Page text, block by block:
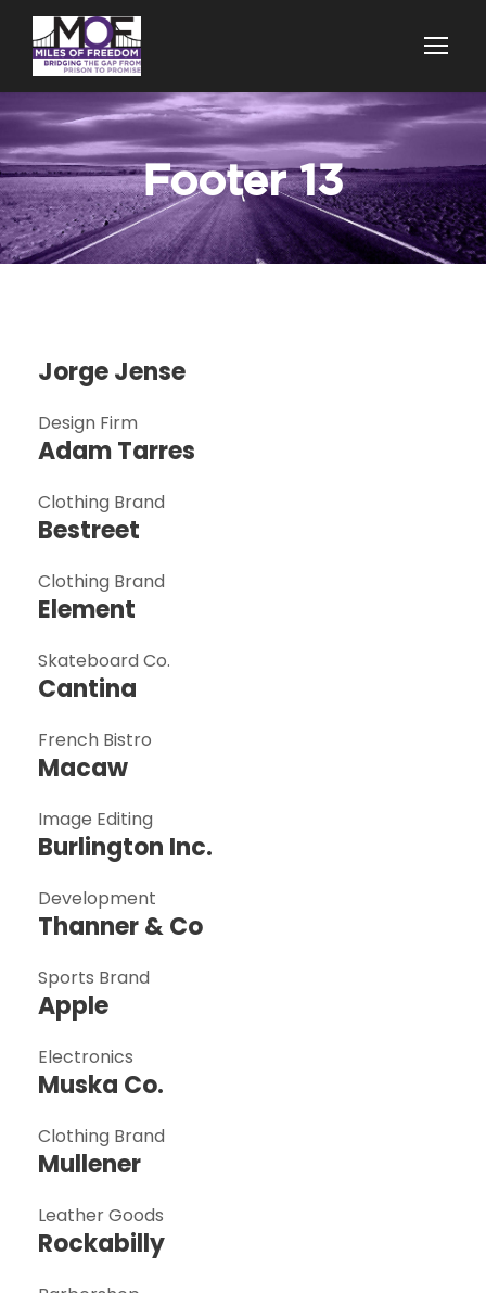
Footer 13
Jorge Jense
Design Firm
Adam Tarres
Clothing Brand
Bestreet
Clothing Brand
Element
Skateboard Co.
Cantina
French Bistro
Macaw
Image Editing
Burlington Inc.
Development
Thanner & Co
Sports Brand
Apple
Electronics
Muska Co.
Clothing Brand
Mullener
Leather Goods
Rockabilly